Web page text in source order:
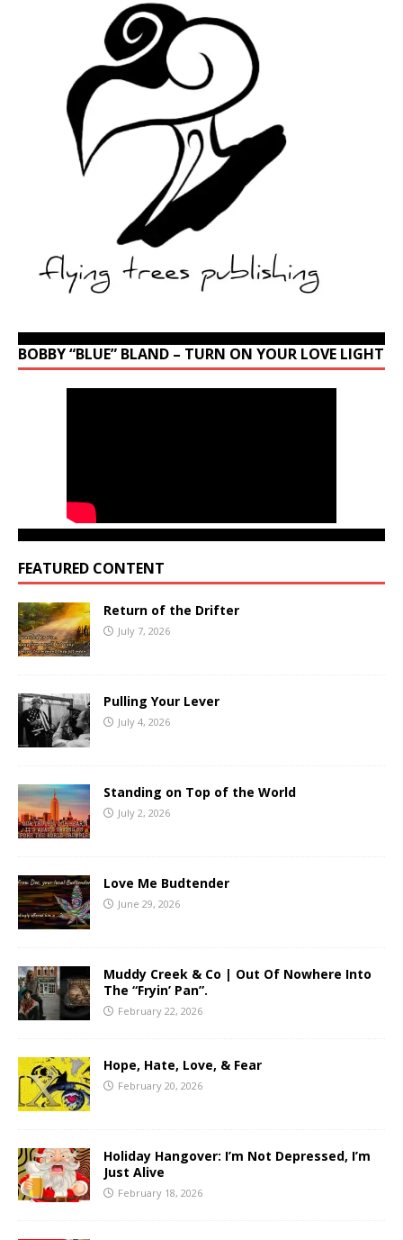
BOBBY “BLUE” BLAND – TURN ON YOUR LOVE LIGHT
FEATURED CONTENT
Return of the Drifter
July 7, 2026
Pulling Your Lever
July 4, 2026
Standing on Top of the World
July 2, 2026
Love Me Budtender
June 29, 2026
Muddy Creek & Co | Out Of Nowhere Into
The “Fryin’ Pan”.
February 22, 2026
Hope, Hate, Love, & Fear
February 20, 2026
Holiday Hangover: I’m Not Depressed, I’m
Just Alive
February 18, 2026